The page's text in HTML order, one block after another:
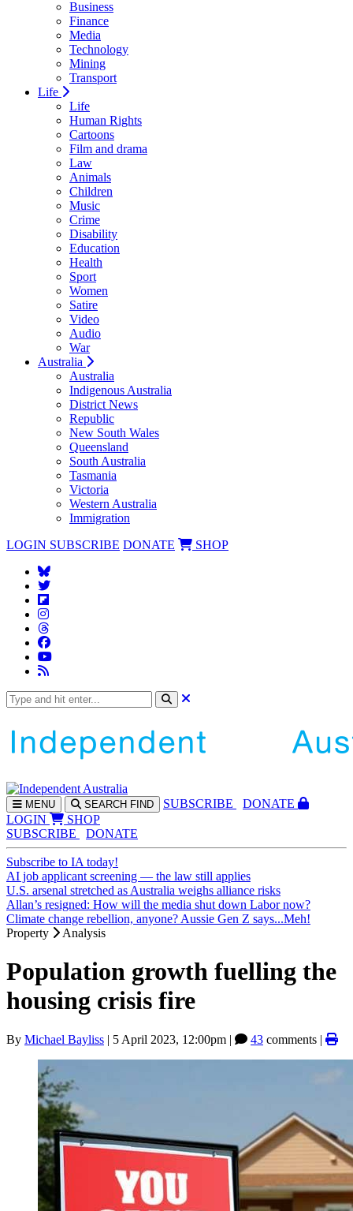
Business
Finance
Media
Technology
Mining
Transport
Life
Life
Human Rights
Cartoons
Film and drama
Law
Animals
Children
Music
Crime
Disability
Education
Health
Sport
Women
Satire
Video
Audio
War
Australia
Australia
Indigenous Australia
District News
Republic
New South Wales
Queensland
South Australia
Tasmania
Victoria
Western Australia
Immigration
LOGIN SUBSCRIBE DONATE SHOP
MENU SEARCH FIND SUBSCRIBE
DONATE
LOGIN
SHOP
SUBSCRIBE
DONATE
Subscribe to IA today!
AI job applicant screening — the law still applies
U.S. arsenal stretched as Australia weighs alliance risks
Allan’s resigned: How will the media shut down Labor now?
Climate change rebellion, anyone? Aussie Gen Z says...Meh!
Property
Analysis
Population growth fuelling the
housing crisis fire
By Michael Bayliss | 5 April 2023, 12:00pm | 43 comments |